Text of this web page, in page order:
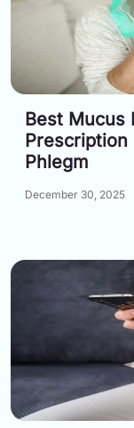
Best Mucus
Phlegm
December 30, 2025